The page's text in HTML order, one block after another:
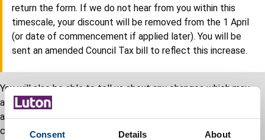
Consent Details About
return the form. If we do not hear from you within this
timescale, your discount will be removed from the 1 April
(or date of commencement if applied later). You will be
sent an amended Council Tax bill to reflect this increase.
You will also be able to tell us about any changes which may
affect your entitlement. If you have already contacted us
about a change in circumstances, you will still need to
complete the review form.